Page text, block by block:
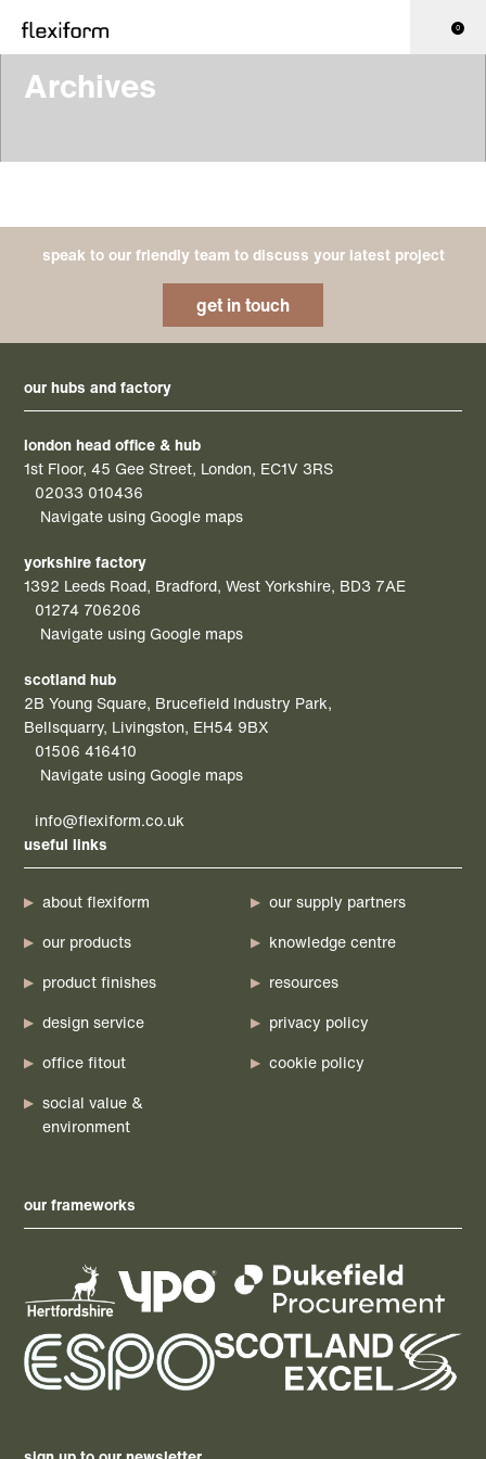
0
Archives
speak to our friendly team to discuss your latest project
get in touch
our hubs and factory
london head office & hub
1st Floor, 45 Gee Street, London, EC1V 3RS
02033 010436
Navigate using Google maps
yorkshire factory
1392 Leeds Road, Bradford, West Yorkshire, BD3 7AE
01274 706206
Navigate using Google maps
scotland hub
2B Young Square, Brucefield Industry Park,
Bellsquarry, Livingston, EH54 9BX
01506 416410
Navigate using Google maps
info@flexiform.co.uk
useful links
about flexiform
our products
product finishes
design service
office fitout
social value &
environment
our supply partners
knowledge centre
resources
privacy policy
cookie policy
our frameworks